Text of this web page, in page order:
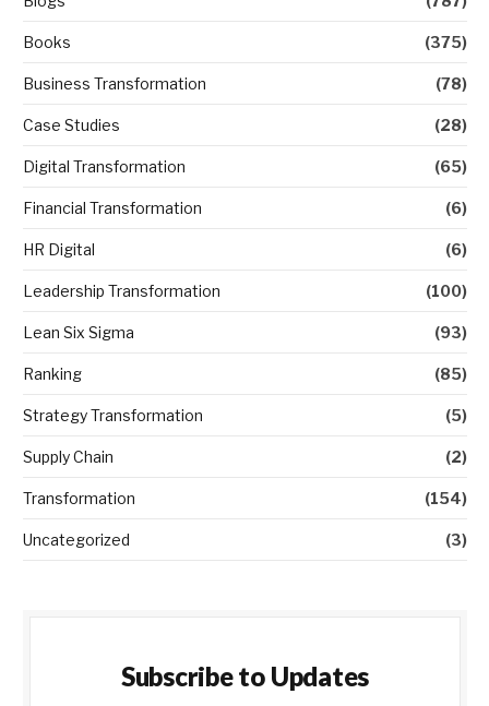
Books (375)
Business Transformation (78)
Case Studies (28)
Digital Transformation (65)
Financial Transformation (6)
HR Digital (6)
Leadership Transformation (100)
Lean Six Sigma (93)
Ranking (85)
Strategy Transformation (5)
Supply Chain (2)
Transformation (154)
Uncategorized (3)
Subscribe to Updates